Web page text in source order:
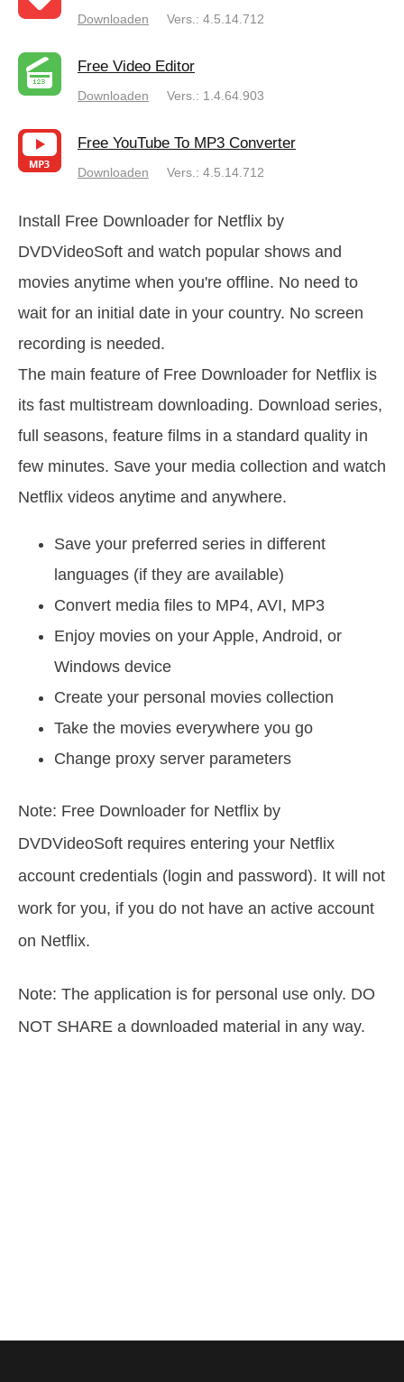
Downloaden Vers.: 4.5.14.712
Free Video Editor
Downloaden Vers.: 1.4.64.903
Free YouTube To MP3 Converter
Downloaden Vers.: 4.5.14.712
Install Free Downloader for Netflix by
DVDVideoSoft and watch popular shows and
movies anytime when you're offline. No need to
wait for an initial date in your country. No screen
recording is needed.
The main feature of Free Downloader for Netflix is
its fast multistream downloading. Download series,
full seasons, feature films in a standard quality in
few minutes. Save your media collection and watch
Netflix videos anytime and anywhere.
Save your preferred series in different
languages (if they are available)
Convert media files to MP4, AVI, MP3
Enjoy movies on your Apple, Android, or
Windows device
Create your personal movies collection
Take the movies everywhere you go
Сhange proxy server parameters
Note: Free Downloader for Netflix by
DVDVideoSoft requires entering your Netflix
account credentials (login and password). It will not
work for you, if you do not have an active account
on Netflix.
Note: The application is for personal use only. DO
NOT SHARE a downloaded material in any way.